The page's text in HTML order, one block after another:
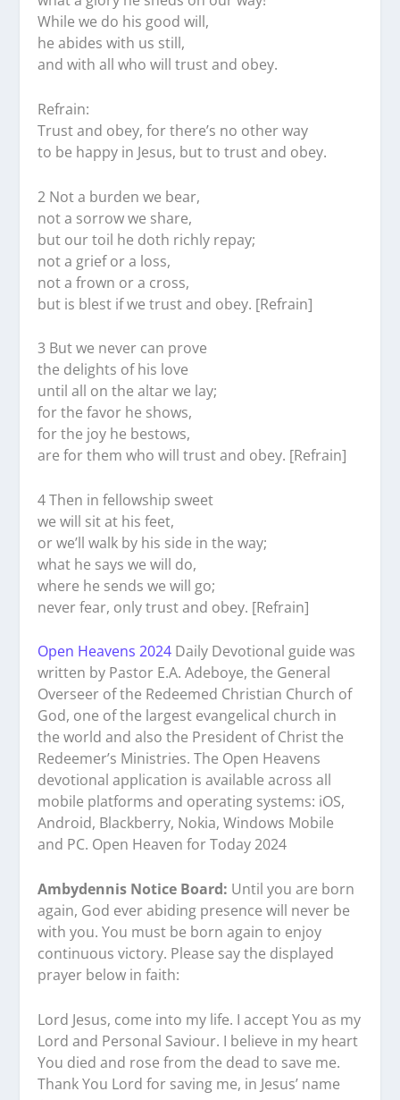
While we do his good will,
he abides with us still,
and with all who will trust and obey.
Refrain:
Trust and obey, for there’s no other way
to be happy in Jesus, but to trust and obey.
2 Not a burden we bear,
not a sorrow we share,
but our toil he doth richly repay;
not a grief or a loss,
not a frown or a cross,
but is blest if we trust and obey. [Refrain]
3 But we never can prove
the delights of his love
until all on the altar we lay;
for the favor he shows,
for the joy he bestows,
are for them who will trust and obey. [Refrain]
4 Then in fellowship sweet
we will sit at his feet,
or we’ll walk by his side in the way;
what he says we will do,
where he sends we will go;
never fear, only trust and obey. [Refrain]
Open Heavens 2024 Daily Devotional guide was
written by Pastor E.A. Adeboye, the General
Overseer of the Redeemed Christian Church of
God, one of the largest evangelical church in
the world and also the President of Christ the
Redeemer’s Ministries. The Open Heavens
devotional application is available across all
mobile platforms and operating systems: iOS,
Android, Blackberry, Nokia, Windows Mobile
and PC. Open Heaven for Today 2024
Ambydennis Notice Board: Until you are born
again, God ever abiding presence will never be
with you. You must be born again to enjoy
continuous victory. Please say the displayed
prayer below in faith:
Lord Jesus, come into my life. I accept You as my
Lord and Personal Saviour. I believe in my heart
You died and rose from the dead to save me.
Thank You Lord for saving me, in Jesus’ name